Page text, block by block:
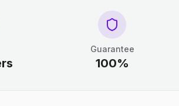
Guarantee
100%